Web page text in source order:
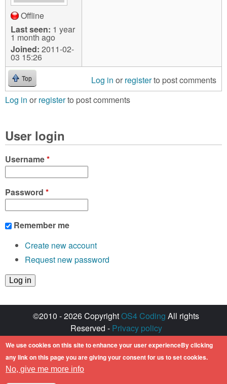
Offline
Last seen: 1 year
1 month ago
Joined: 2011-02-
03 15:26
Top Log in or registerto post comments
Log in or registerto post comments
User login
Username*
Password *
Remember me
Create new account
Request new password
©2010 - 2026 CopyrightOS4 Coding All rights
Reserved - Privacy policy
Created with ♥ by
Amiga OS and its logos are registered
trademarks of Hyperion Entertainment. All other
trademarks mentioned are the property of their
We use cookies on this site to enhance your user experienceBy clicking
any link on this page you are giving your consent for us to set cookies.
No, give me more info